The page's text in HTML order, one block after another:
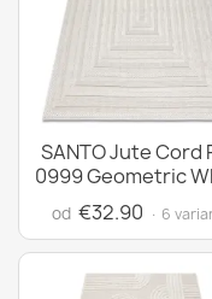
SANTO Jute Cord
0999 Geometric
od €32.90 · 6